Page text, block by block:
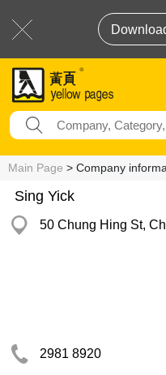
Main Page > Company
Sing Yick
50 Chung Hing St,
2981 8920